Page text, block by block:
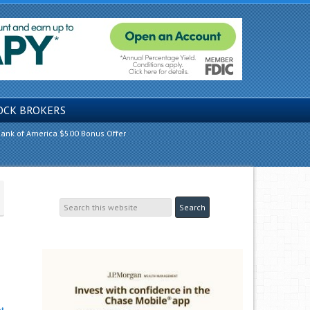
BROKERS
of America $500 Bonus Offer